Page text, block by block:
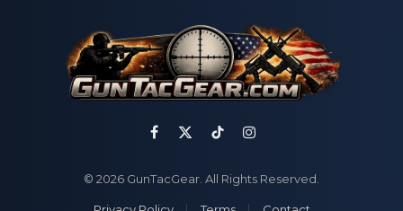
Facebook
X
TikTokInstagram
© 2026 GunTacGear. All Rights Reserved.